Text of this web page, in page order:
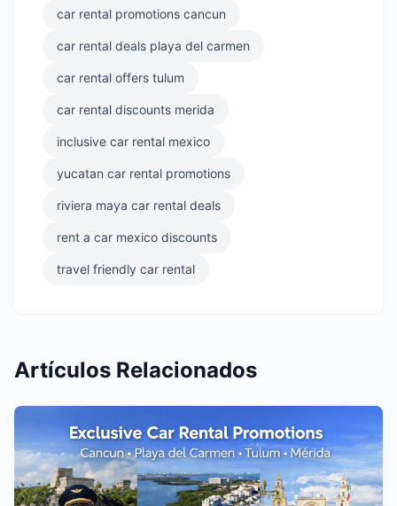
car rental promotions cancun
car rental deals playa del carmen
car rental offers tulum
car rental discounts merida
inclusive car rental mexico
yucatan car rental promotions
riviera maya car rental deals
rent a car mexico discounts
travel friendly car rental
Artículos Relacionados